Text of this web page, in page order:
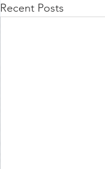
Recent Posts